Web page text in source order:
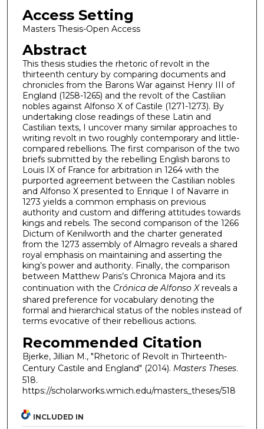
Access Setting
Masters Thesis-Open Access
Abstract
This thesis studies the rhetoric of revolt in the
thirteenth century by comparing documents and
chronicles from the Barons War against Henry III of
England (1258-1265) and the revolt of the Castilian
nobles against Alfonso X of Castile (1271-1273). By
undertaking close readings of these Latin and
Castilian texts, I uncover many similar approaches to
writing revolt in two roughly contemporary and little-
compared rebellions. The first comparison of the two
briefs submitted by the rebelling English barons to
Louis IX of France for arbitration in 1264 with the
purported agreement between the Castilian nobles
and Alfonso X presented to Enrique I of Navarre in
1273 yields a common emphasis on previous
authority and custom and differing attitudes towards
kings and rebels. The second comparison of the 1266
Dictum of Kenilworth and the charter generated
from the 1273 assembly of Almagro reveals a shared
royal emphasis on maintaining and asserting the
king’s power and authority. Finally, the comparison
between Matthew Paris’s Chronica Majora and its
continuation with the Crónica de Alfonso Xreveals a
shared preference for vocabulary denoting the
formal and hierarchical status of the nobles instead of
terms evocative of their rebellious actions.
Recommended Citation
Bjerke, Jillian M., "Rhetoric of Revolt in Thirteenth-
Century Castile and England" (2014). Masters Theses.
518.
https://scholarworks.wmich.edu/masters_theses/518
INCLUDED IN